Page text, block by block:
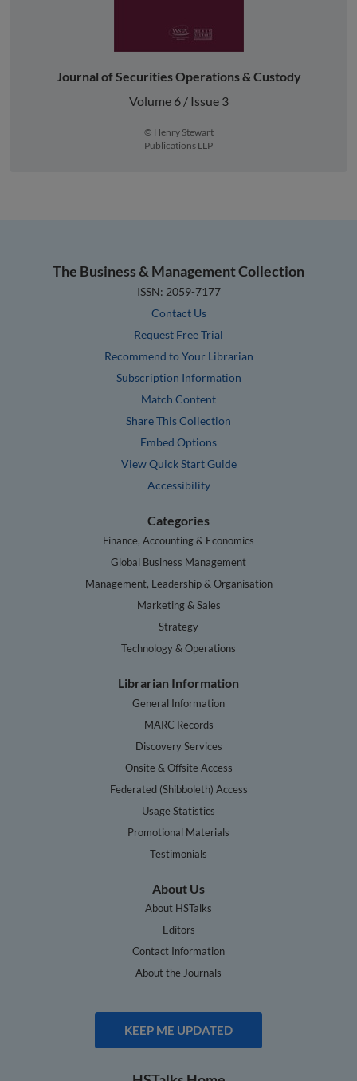
Journal of Securities Operations & Custody
Volume 6 / Issue 3
© Henry Stewart
Publications LLP
The Business & Management Collection
ISSN: 2059-7177
Contact Us
Request Free Trial
Recommend to Your Librarian
Subscription Information
Match Content
Share This Collection
Embed Options
View Quick Start Guide
Accessibility
Categories
Finance, Accounting & Economics
Global Business Management
Management, Leadership & Organisation
Marketing & Sales
Strategy
Technology & Operations
Librarian Information
General Information
MARC Records
Discovery Services
Onsite & Offsite Access
Federated (Shibboleth) Access
Usage Statistics
Promotional Materials
Testimonials
About Us
About HSTalks
Editors
Contact Information
About the Journals
KEEP ME UPDATED